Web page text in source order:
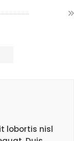
lobortis nisl